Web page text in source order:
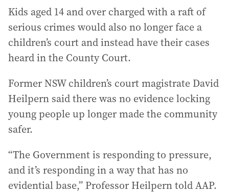
Kids aged 14 and over charged with a raft of
serious crimes would also no longer face a
children’s court and instead have their cases
heard in the County Court.
Former NSW children’s court magistrate David
Heilpern said there was no evidence locking
young people up longer made the community
safer.
“The Government is responding to pressure,
and it’s responding in a way that has no
evidential base,” Professor Heilpern told AAP.